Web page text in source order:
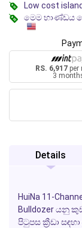
Low cost
මෙම භාණ්ඩය
RS. 6,917per
3
Details
HuiNa 11-
Bulldozerයනු
පිටුපස ක්‍රීඩා